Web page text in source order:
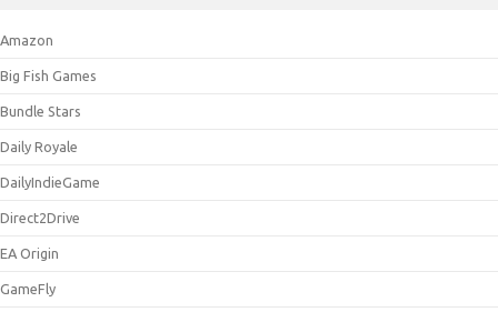
Amazon
Big Fish Games
Bundle Stars
Daily Royale
DailyIndieGame
Direct2Drive
EA Origin
GameFly